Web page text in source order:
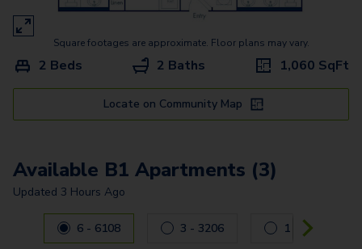
Square footages are approximate. Floor plans may vary.
2 Beds 2 Baths 1,060 SqFt
Locate on Community Map
Available B1 Apartments (3)
Updated 3 Hours Ago
Carousel with 3slides. Use left and right arrow keys to
6 - 6108 3 - 3206 1 - 1101